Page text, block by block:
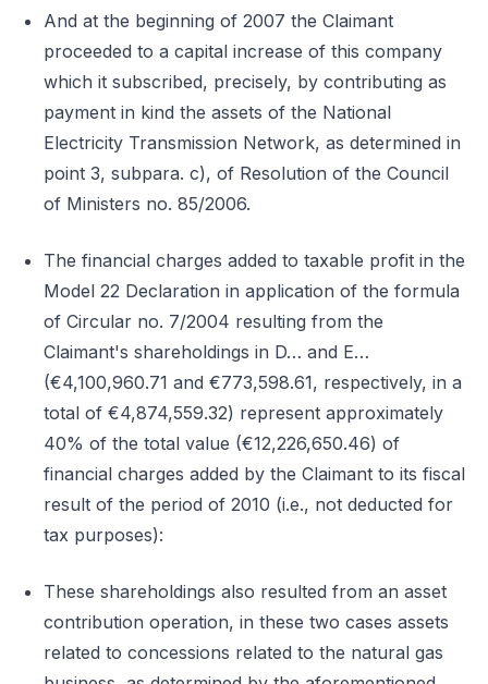
And at the beginning of 2007 the Claimant
proceeded to a capital increase of this company
which it subscribed, precisely, by contributing as
payment in kind the assets of the National
Electricity Transmission Network, as determined in
point 3, subpara. c), of Resolution of the Council
of Ministers no. 85/2006.
The financial charges added to taxable profit in the
Model 22 Declaration in application of the formula
of Circular no. 7/2004 resulting from the
Claimant's shareholdings in D… and E…
(€4,100,960.71 and €773,598.61, respectively, in a
total of €4,874,559.32) represent approximately
40% of the total value (€12,226,650.46) of
financial charges added by the Claimant to its fiscal
result of the period of 2010 (i.e., not deducted for
tax purposes):
These shareholdings also resulted from an asset
contribution operation, in these two cases assets
related to concessions related to the natural gas